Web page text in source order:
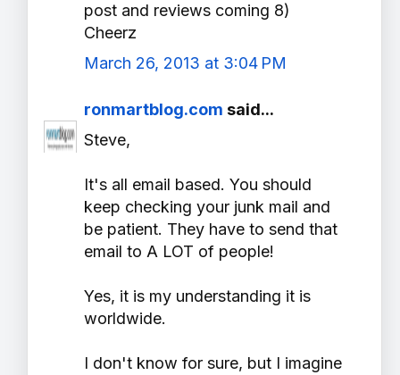
post and reviews coming 8)
Cheerz
March 26, 2013 at 3:04 PM
ronmartblog.com said...
Steve,
It's all email based. You should
keep checking your junk mail and
be patient. They have to send that
email to A LOT of people!
Yes, it is my understanding it is
worldwide.
I don't know for sure, but I imagine